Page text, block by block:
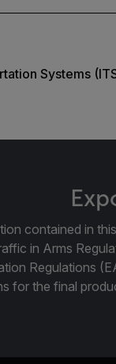
Systems
contained in
in Arms
Regulations
for the final